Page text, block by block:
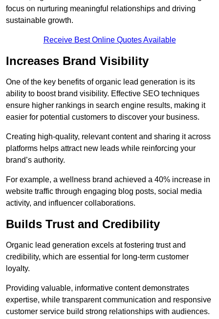
focus on nurturing meaningful relationships and driving
sustainable growth.
Receive Best Online Quotes Available
Increases Brand Visibility
One of the key benefits of organic lead generation is its
ability to boost brand visibility. Effective SEO techniques
ensure higher rankings in search engine results, making it
easier for potential customers to discover your business.
Creating high-quality, relevant content and sharing it across
platforms helps attract new leads while reinforcing your
brand’s authority.
For example, a wellness brand achieved a 40% increase in
website traffic through engaging blog posts, social media
activity, and influencer collaborations.
Builds Trust and Credibility
Organic lead generation excels at fostering trust and
credibility, which are essential for long-term customer
loyalty.
Providing valuable, informative content demonstrates
expertise, while transparent communication and responsive
customer service build strong relationships with audiences.